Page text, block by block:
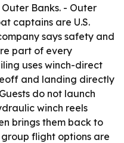
Banks. - Outer
captains are U.S.
says safety and
part of every
uses winch-direct
and landing directly
do not launch
winch reels
brings them back to
flight options are